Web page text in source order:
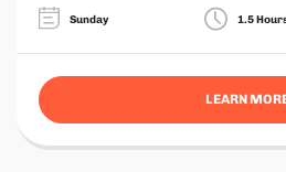
Sunday 1.5
LEARN